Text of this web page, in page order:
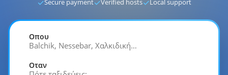
✓Secure payment✓Verified hosts✓Local support
Οπου
Balchik, Nessebar, Χαλκιδική…
Οταν